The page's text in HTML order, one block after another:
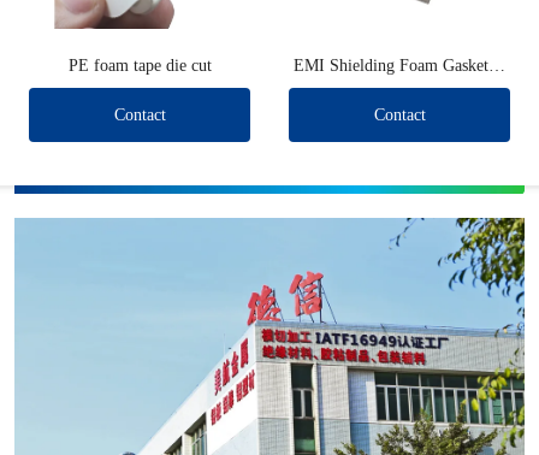
PE foam tape die cut
Contact
EMI Shielding Foam Gaskets (
Short type )
Contact